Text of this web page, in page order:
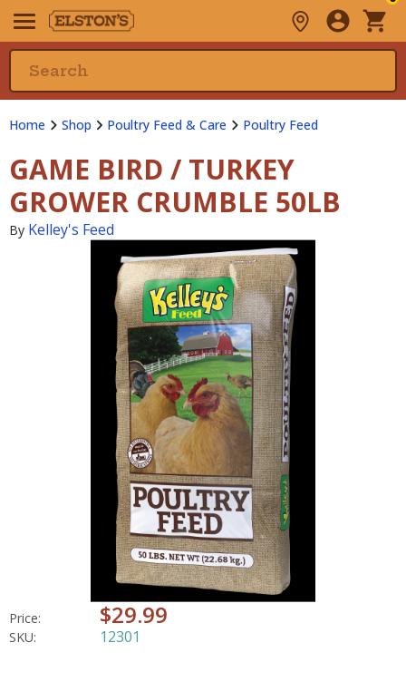
Home Shop Poultry Feed & Care Poultry Feed
GAME BIRD / TURKEY
GROWER CRUMBLE 50LB
By Kelley's Feed
Price: $29.99
SKU: 12301